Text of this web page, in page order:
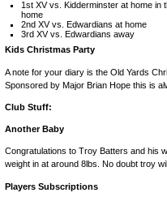
1st XV vs. Kidderminster at home in
home
2nd XV vs. Edwardians at home
3rd XV vs. Edwardians away
Kids Christmas Party
A note for your diary is the Old Yards
Sponsored by Major Brian Hope this is
Club Stuff:
Another Baby
Congratulations to Troy Batters and his
weight in at around 8lbs. No doubt troy
Players Subscriptions